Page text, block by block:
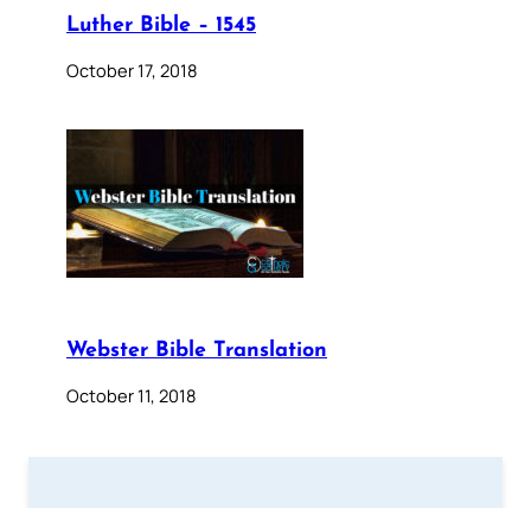
Luther Bible – 1545
October 17, 2018
Webster Bible Translation
October 11, 2018